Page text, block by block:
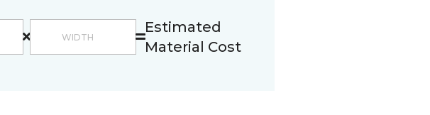
Estimated
Material Cost